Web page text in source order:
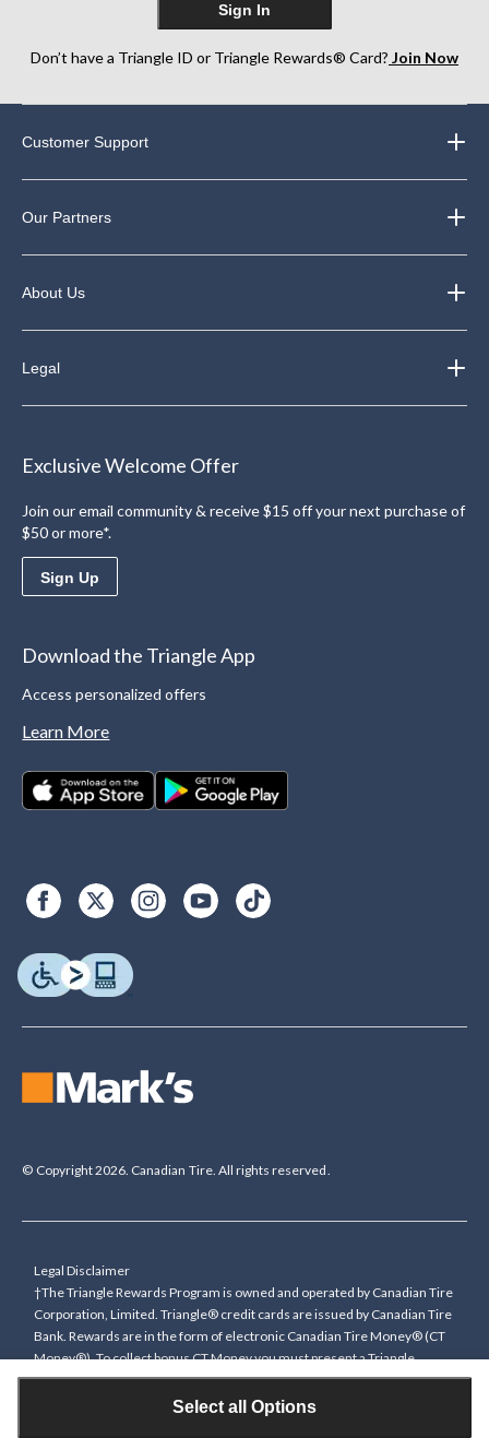
Select all Options
Sign In
Don’t have a Triangle ID or Triangle Rewards® Card? Join Now
Customer Support
Our Partners
About Us
Legal
Exclusive Welcome Offer
Join our email community & receive $15 off your next purchase of
$50 or more*.
Sign Up
Download the Triangle App
Access personalized offers
Learn More
© Copyright 2026. Canadian Tire. All rights reserved.
Legal Disclaimer
†The Triangle Rewards Program is owned and operated by Canadian Tire
Corporation, Limited. Triangle® credit cards are issued by Canadian Tire
Bank. Rewards are in the form of electronic Canadian Tire Money® (CT
Money®). To collect bonus CT Money you must present a Triangle
Rewards card/key fob, or use any approved Cardless method, at time of
purchase or pay with a Triangle credit card. You cannot collect paper